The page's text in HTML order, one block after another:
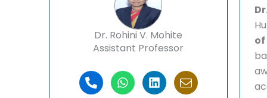
Dr. Rohini V. Mohite
Assistant Professor
P
h
W
h
L
i
I
c